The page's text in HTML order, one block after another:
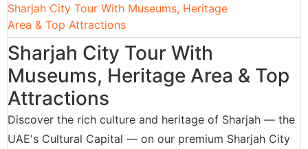
Sharjah City Tour With Museums, Heritage
Area & Top Attractions
Sharjah City Tour With
Museums, Heritage Area & Top
Attractions
Discover the rich culture and heritage of Sharjah — the
UAE's Cultural Capital — on our premium Sharjah City